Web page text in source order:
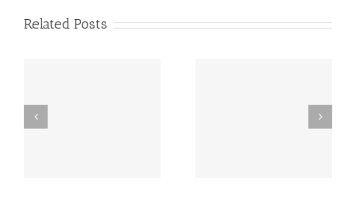
Related Posts
Thursday, December